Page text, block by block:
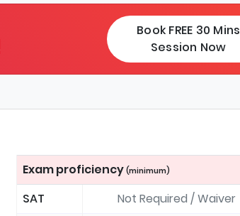
Book FREE 30 Mins
Session Now
Exam proficiency (minimum)
SAT
Not Required / Waiver